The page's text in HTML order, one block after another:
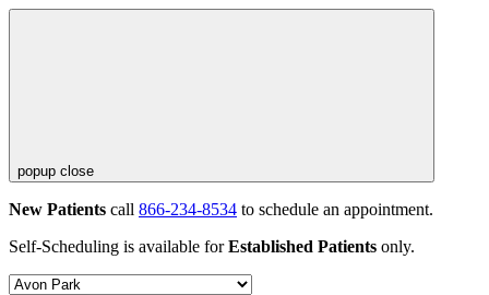
popup close
New Patients call 866-234-8534 to schedule an appointment.
Self-Scheduling is available forEstablished Patients only.